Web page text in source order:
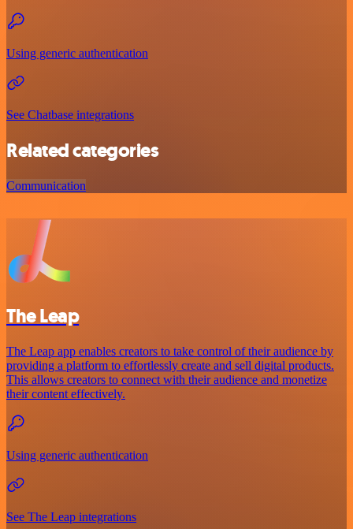
Using generic authentication
See Chatbase integrations
Related categories
Communication
The Leap
The Leap app enables creators to take control of their audience by
providing a platform to effortlessly create and sell digital products.
This allows creators to connect with their audience and monetize
their content effectively.
Using generic authentication
See The Leap integrations